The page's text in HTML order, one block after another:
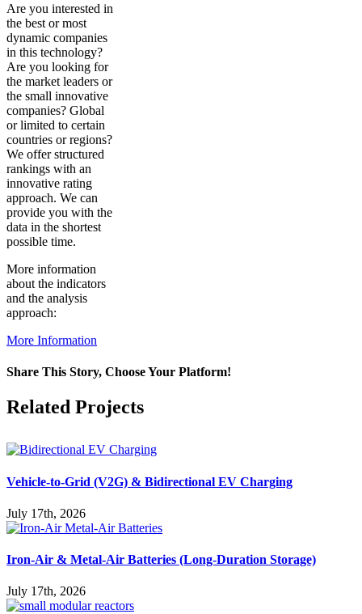
Are you interested in
the best or most
dynamic companies
in this technology?
Are you looking for
the market leaders or
the small innovative
companies? Global
or limited to certain
countries or regions?
We offer structured
rankings with an
innovative rating
approach. We can
provide you with the
data in the shortest
possible time.
More information
about the indicators
and the analysis
approach:
More Information
Share This Story, Choose Your Platform!
Facebook
X
Reddit
LinkedIn
WhatsApp
Pinterest
Vk
Related Projects
Vehicle-to-Grid (V2G) & Bidirectional EV Charging
July 17th, 2026
Iron-Air & Metal-Air Batteries (Long-Duration Storage)
July 17th, 2026